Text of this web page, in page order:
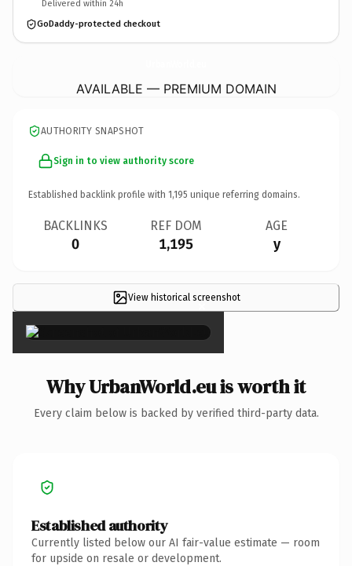
Delivered within 24h
GoDaddy-protected checkout
AVAILABLE — PREMIUM DOMAIN
AUTHORITY SNAPSHOT
Sign in to view authority score
Established backlink profile with 1,195 unique referring domains.
BACKLINKS
0
REF DOM
1,195
AGE
y
View historical screenshot
×
Why UrbanWorld.eu is worth it
Every claim below is backed by verified third-party data.
Established authority
Currently listed below our AI fair-value estimate — room
for upside on resale or development.